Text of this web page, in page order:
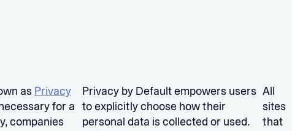
as Privacy
for a
companies
Privacy by Default empowers users
to explicitly choose how their
personal data is collected or used.
All
sites
that